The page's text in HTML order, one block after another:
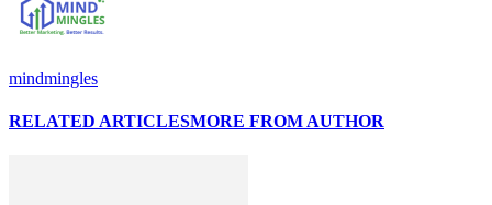
mindmingles
RELATED ARTICLESMORE FROM AUTHOR